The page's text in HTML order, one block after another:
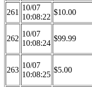
261
10/07
10:08:22
$10.00
262
10/07
10:08:24
$99.99
263
10/07
10:08:25
$5.00